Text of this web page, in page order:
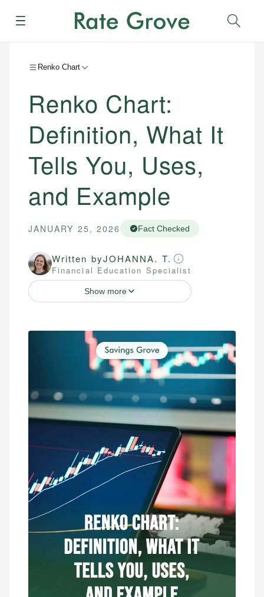
Menu
Renko Chart
Renko Chart:
Definition, What It
Tells You, Uses,
and Example
JANUARY 25, 2026 Fact Checked
Written byJOHANNA. T.
Financial Education Specialist
Show more